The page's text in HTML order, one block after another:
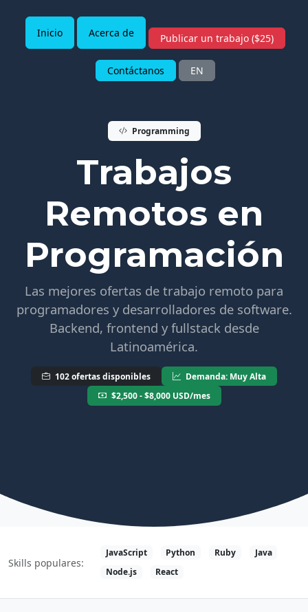
Inicio Acerca de Publicar un trabajo ($25)
Contáctanos EN
Programming
Trabajos
Remotos en
Programación
Las mejores ofertas de trabajo remoto para
programadores y desarrolladores de software.
Backend, frontend y fullstack desde
Latinoamérica.
102 ofertas disponibles
Demanda: Muy Alta
$2,500 - $8,000 USD/mes
Skills populares:
JavaScript Python Ruby
Java
Node.js
React